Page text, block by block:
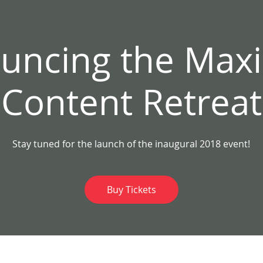
the
Content Retreat
Stay tuned for the launch of the inaugural 2018 event!
Buy Tickets